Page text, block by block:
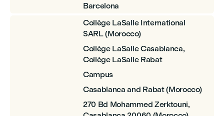
Barcelona
Collège LaSalle International
SARL (Morocco)
Collège LaSalle Casablanca,
Collège LaSalle Rabat
Campus
Casablanca and Rabat (Morocco)
270 Bd Mohammed Zerktouni,